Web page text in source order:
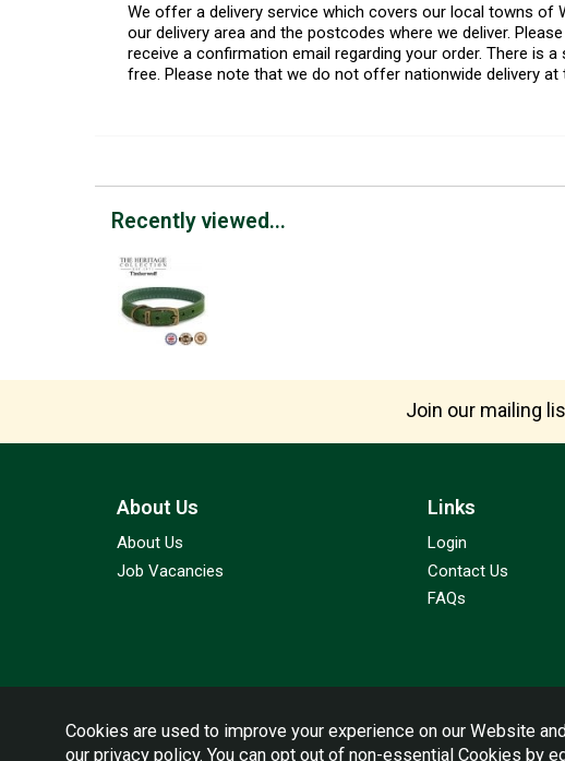
We offer a delivery service which covers our local towns of
our delivery area and the postcodes where we deliver.
receive a confirmation email regarding your order. There is
free. Please note that we do not offer nationwide delivery at
Recently viewed...
Join our mailing
About Us
About Us
Job Vacancies
Links
Login
Contact Us
FAQs
Cookies are used to improve your experience on our Website
our privacy policy. You can opt out of non-essential Cookies by